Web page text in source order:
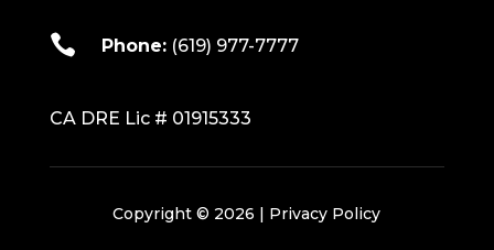
 Phone: (619) 977-7777
CA DRE Lic # 01915333
Copyright © 2026 | Privacy Policy